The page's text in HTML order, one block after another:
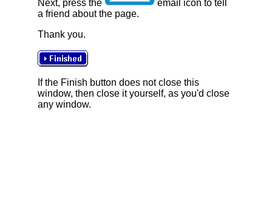
Next, press the
email icon to tell
a friend about the page.
Thank you.
If the Finish button does not close this
window, then close it yourself, as you'd close
any window.